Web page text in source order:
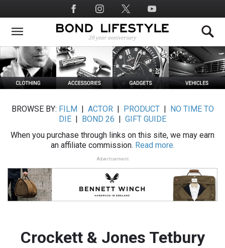
to
main
Social
Media
BROWSE BY: FILM ACTOR| PRODUCT|
NO TIME TO
DIE
BOND 26
GIFT GUIDE
When you purchase through links on this site, we may earn
an affiliate commission. Read more.
Advertisement
Crockett & Jones Tetbury